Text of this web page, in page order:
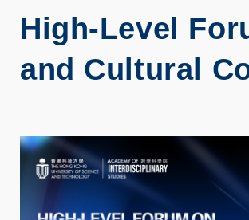
連
結
High-Level
and Cultural